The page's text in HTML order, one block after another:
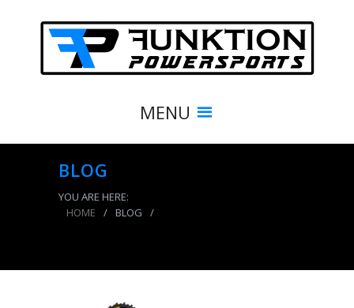
MENU
BLOG
YOU ARE HERE:
HOME
/ BLOG
/